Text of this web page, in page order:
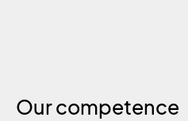
Our competence